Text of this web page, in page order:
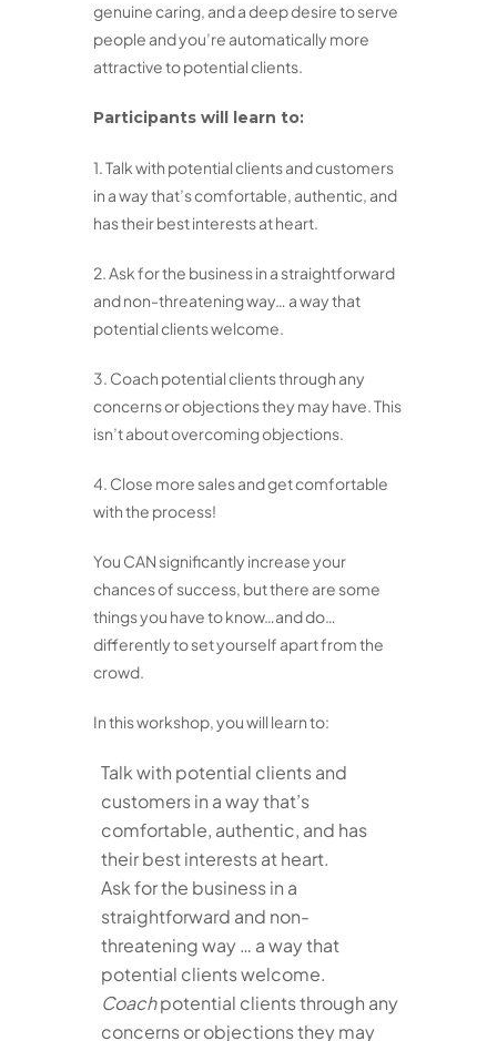
genuine caring, and a deep desire to serve
people and you’re automatically more
attractive to potential clients.
Participants will learn to:
1. Talk with potential clients and customers
in a way that’s comfortable, authentic, and
has their best interests at heart.
2. Ask for the business in a straightforward
and non-threatening way… a way that
potential clients welcome.
3. Coach potential clients through any
concerns or objections they may have. This
isn’t about overcoming objections.
4. Close more sales and get comfortable
with the process!
You CAN significantly increase your
chances of success, but there are some
things you have to know…and do…
differently to set yourself apart from the
crowd.
In this workshop, you will learn to:
Talk with potential clients and
customers in a way that’s
comfortable, authentic, and has
their best interests at heart.
Ask for the business in a
straightforward and non-
threatening way … a way that
potential clients welcome.
Coachpotential clients through any
concerns or objections they may